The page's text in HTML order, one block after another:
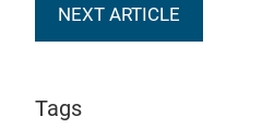
NEXT ARTICLE
Tags